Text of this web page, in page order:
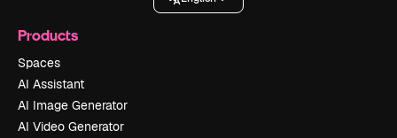
Products
Spaces
AI Assistant
AI Image Generator
AI Video Generator